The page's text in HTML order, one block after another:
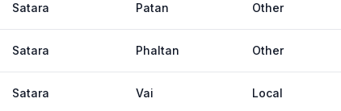
Satara Patan Other
Satara Phaltan Other
Satara Vai Local